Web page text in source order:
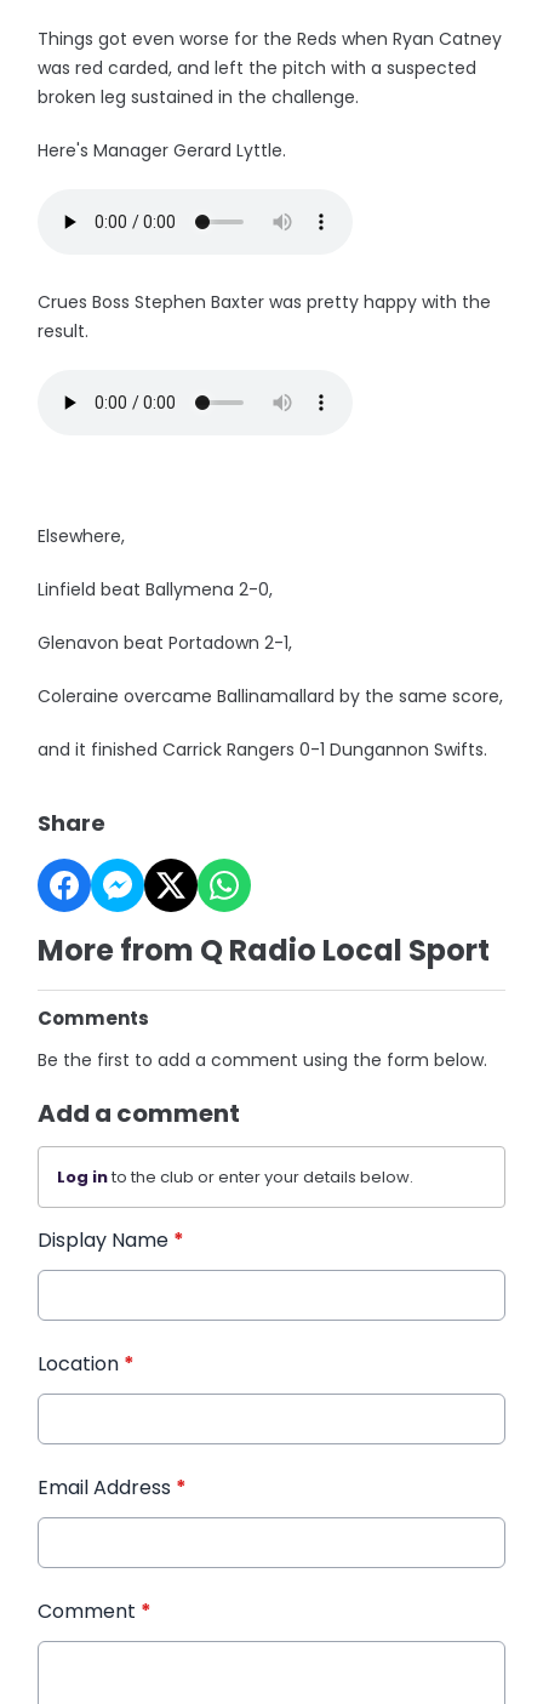
Things got even worse for the Reds when Ryan Catney
was red carded, and left the pitch with a suspected
broken leg sustained in the challenge.
Here's Manager Gerard Lyttle.
Crues Boss Stephen Baxter was pretty happy with the
result.
Elsewhere,
Linfield beat Ballymena 2-0,
Glenavon beat Portadown 2-1,
Coleraine overcame Ballinamallard by the same score,
and it finished Carrick Rangers 0-1 Dungannon Swifts.
Share
More from Q Radio Local Sport
Comments
Be the first to add a comment using the form below.
Add a comment
Log into the club or enter your details below.
Display Name *
Location *
Email Address *
Comment *